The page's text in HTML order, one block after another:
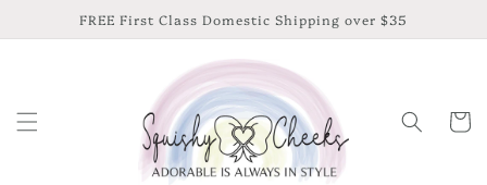
Skip toFREE First Class Domestic Shipping over $35
Cart